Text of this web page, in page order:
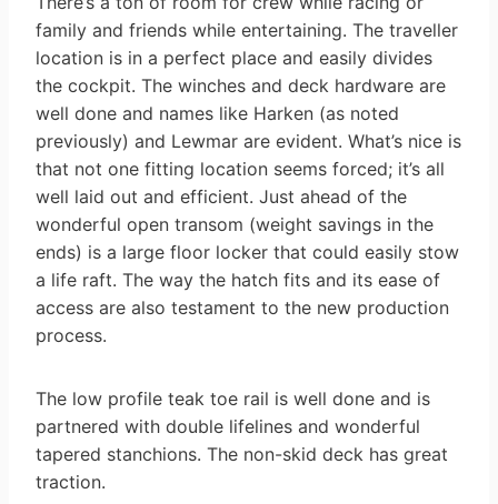
family and friends while entertaining. The traveller
location is in a perfect place and easily divides
the cockpit. The winches and deck hardware are
well done and names like Harken (as noted
previously) and Lewmar are evident. What’s nice is
that not one fitting location seems forced; it’s all
well laid out and efficient. Just ahead of the
wonderful open transom (weight savings in the
ends) is a large floor locker that could easily stow
a life raft. The way the hatch fits and its ease of
access are also testament to the new production
process.
The low profile teak toe rail is well done and is
partnered with double lifelines and wonderful
tapered stanchions. The non-skid deck has great
traction.